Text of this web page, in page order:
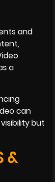
and
a
can
but
&